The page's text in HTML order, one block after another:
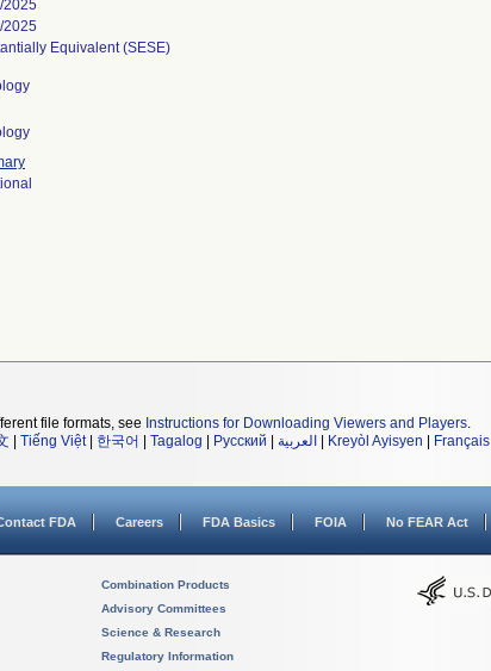
2025
2025
Equivalent (SESE)
file formats, see Instructions for Downloading Viewers and Players.
Tiếng Việt| 한국어 Tagalog Русский العربية Kreyòl Ayisyen Français
FDA Careers FDA Basics FOIA No FEAR Act
Combination Products
Advisory Committees
Science & Research
Regulatory Information